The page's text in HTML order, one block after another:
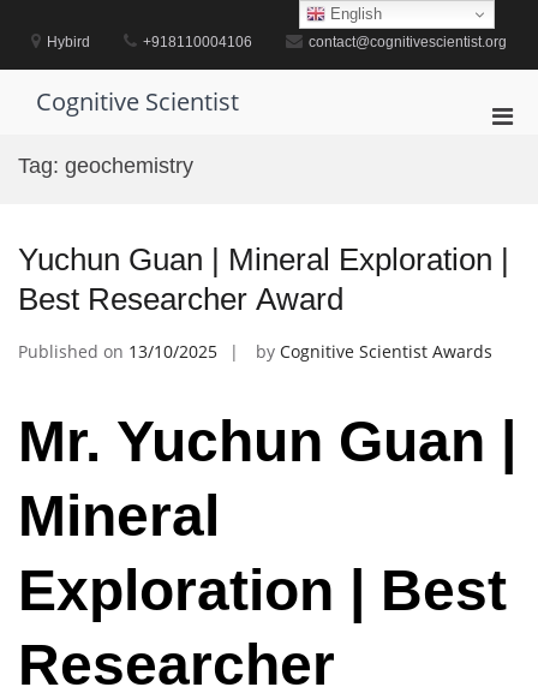
contentHybird +918110004106 contact@cognitivescientist.org
Cognitive Scientist
Tag: geochemistry
Yuchun Guan | Mineral Exploration |
Best Researcher Award
Published on 13/10/2025 by Cognitive Scientist Awards
Mr. Yuchun Guan |
Mineral
Exploration | Best
Researcher
English